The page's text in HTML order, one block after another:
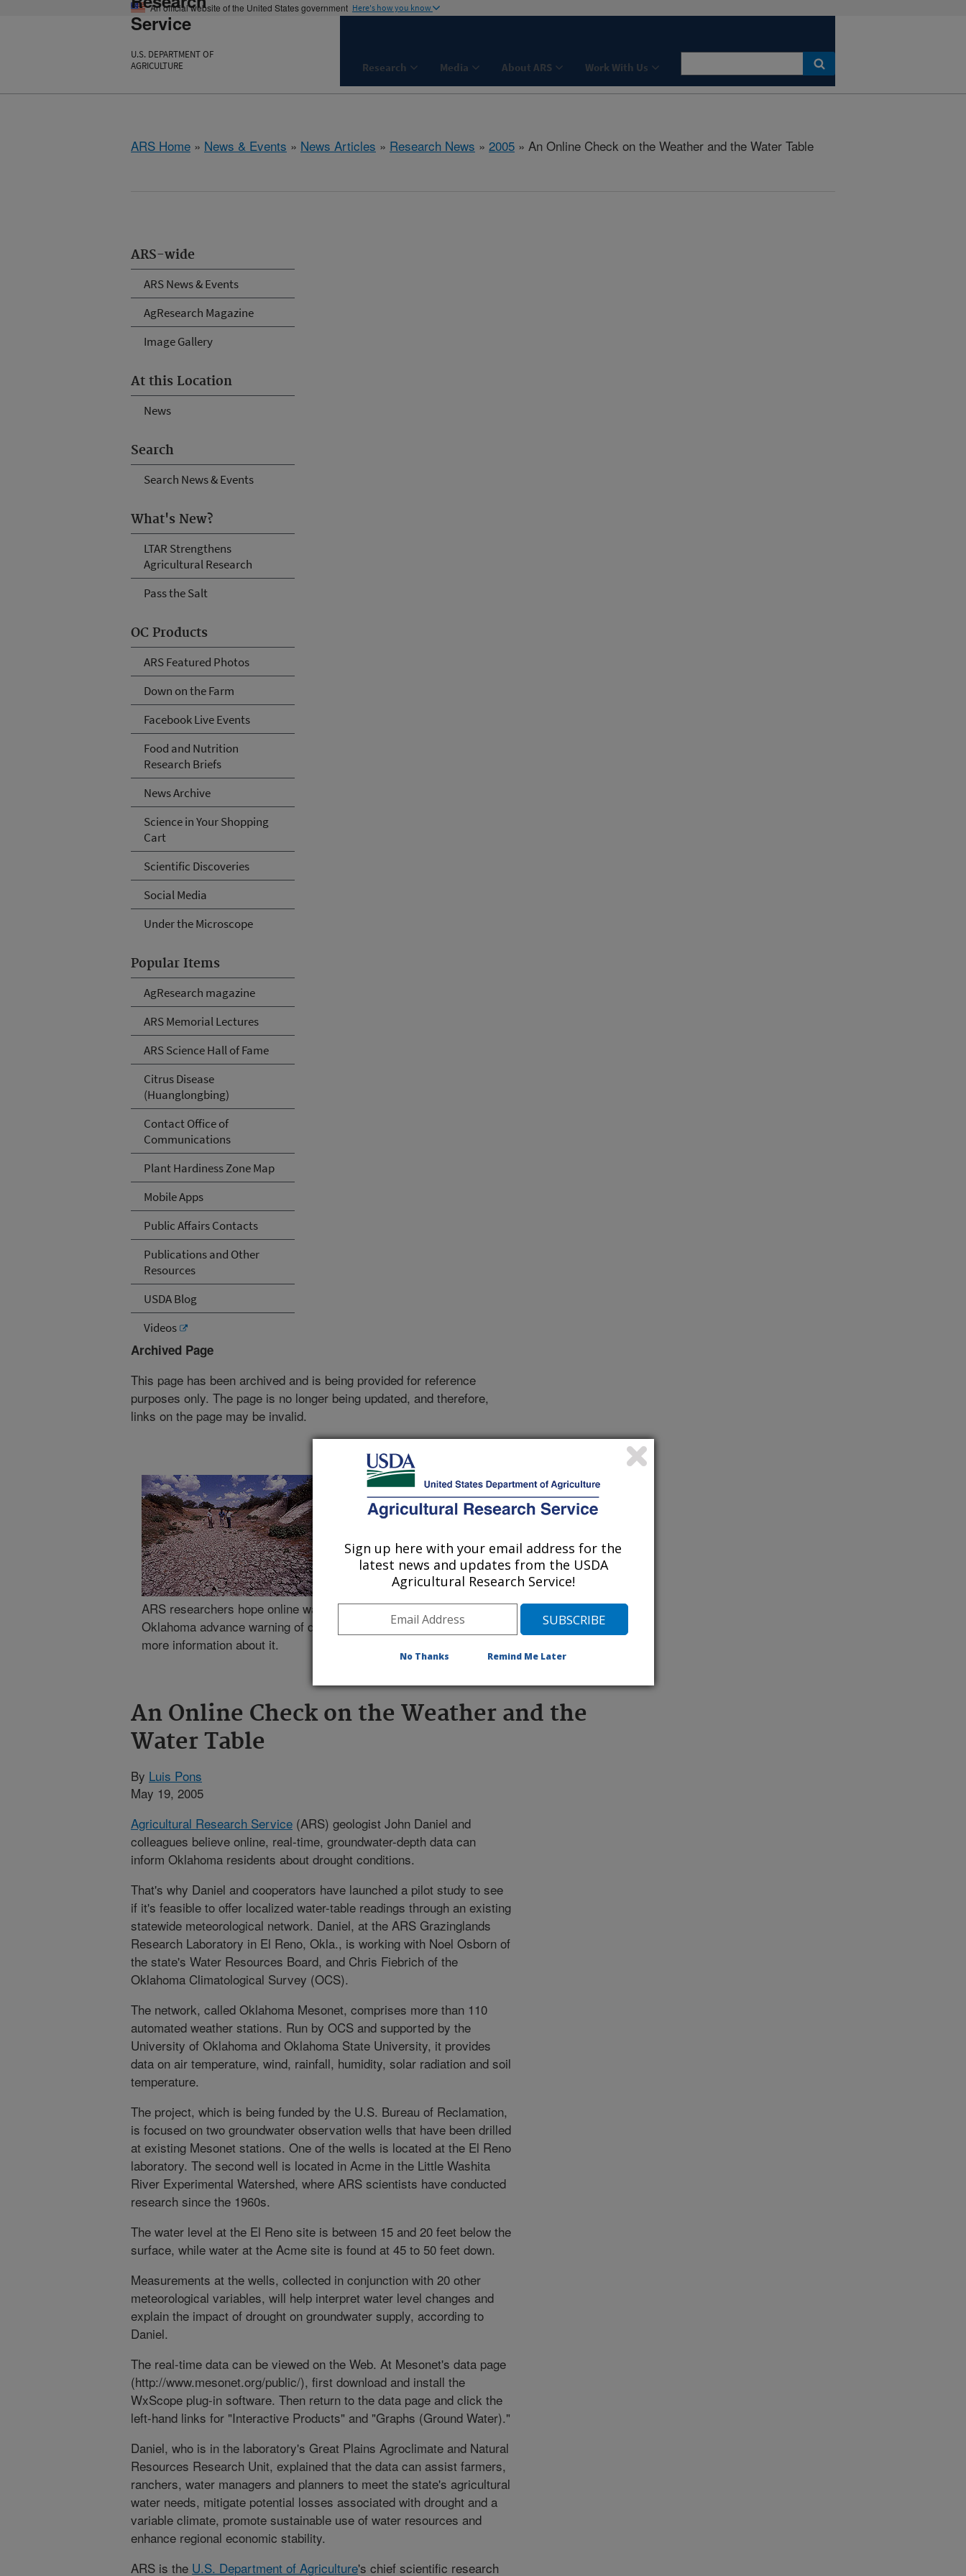
An official website of the United States government Here's how you know
Service
U.S. DEPARTMENT OF
AGRICULTURE
Research Media About ARS Work With Us
ARS Home » News & Events » News Articles » Research News » 2005 » An Online Check on the Weather and the Water Table
ARS-wide
ARS News & Events
AgResearch Magazine
Image Gallery
At this Location
News
Search
Search News & Events
What's New?
LTAR Strengthens
Agricultural Research
Pass the Salt
OC Products
ARS Featured Photos
Down on the Farm
Facebook Live Events
Food and Nutrition
Research Briefs
News Archive
Science in Your Shopping
Cart
Scientific Discoveries
Social Media
Under the Microscope
Popular Items
AgResearch magazine
ARS Memorial Lectures
ARS Science Hall of Fame
Citrus Disease
(Huanglongbing)
Contact Office of
Communications
Plant Hardiness Zone Map
Mobile Apps
Public Affairs Contacts
Publications and Other
Resources
USDA Blog
Videos
Archived Page
This page has been archived and is being provided for reference
purposes only. The page is no longer being updated, and therefore,
links on the page may be invalid.
ARS researchers hope online water-table data can give people in
Oklahoma advance warning of drought conditions. Click the image for
more information about it.
An Online Check on the Weather and the
Water Table
By Luis Pons
May 19, 2005
Agricultural Research Service (ARS) geologist John Daniel and
colleagues believe online, real-time, groundwater-depth data can
inform Oklahoma residents about drought conditions.
That's why Daniel and cooperators have launched a pilot study to see
if it's feasible to offer localized water-table readings through an existing
statewide meteorological network. Daniel, at the ARS Grazinglands
Research Laboratory in El Reno, Okla., is working with Noel Osborn of
the state's Water Resources Board, and Chris Fiebrich of the
Oklahoma Climatological Survey (OCS).
The network, called Oklahoma Mesonet, comprises more than 110
automated weather stations. Run by OCS and supported by the
University of Oklahoma and Oklahoma State University, it provides
data on air temperature, wind, rainfall, humidity, solar radiation and soil
temperature.
The project, which is being funded by the U.S. Bureau of Reclamation,
is focused on two groundwater observation wells that have been drilled
at existing Mesonet stations. One of the wells is located at the El Reno
laboratory. The second well is located in Acme in the Little Washita
River Experimental Watershed, where ARS scientists have conducted
research since the 1960s.
The water level at the El Reno site is between 15 and 20 feet below the
surface, while water at the Acme site is found at 45 to 50 feet down.
Measurements at the wells, collected in conjunction with 20 other
meteorological variables, will help interpret water level changes and
explain the impact of drought on groundwater supply, according to
Daniel.
The real-time data can be viewed on the Web. At Mesonet's data page
(http://www.mesonet.org/public/), first download and install the
WxScope plug-in software. Then return to the data page and click the
left-hand links for "Interactive Products" and "Graphs (Ground Water)."
Daniel, who is in the laboratory's Great Plains Agroclimate and Natural
Resources Research Unit, explained that the data can assist farmers,
ranchers, water managers and planners to meet the state's agricultural
water needs, mitigate potential losses associated with drought and a
variable climate, promote sustainable use of water resources and
enhance regional economic stability.
ARS is the U.S. Department of Agriculture's chief scientific research
Sign up here with your email address for the
latest news and updates from the USDA
Agricultural Research Service!
No Thanks Remind Me Later